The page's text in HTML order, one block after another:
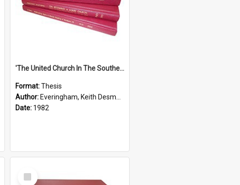
'The United Church In The Southern Highlands Of Papua New Guinea - A Study Of The Growth Of A Denomination 1950 - 1980.''
Format:Thesis
Author: Everingham, Keith Desmond
Date: 1982
Select
Item